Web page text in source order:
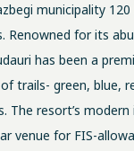
municipality
Renowned for its
has been a
trails- green, blue,
The resort’s
venue for FIS-